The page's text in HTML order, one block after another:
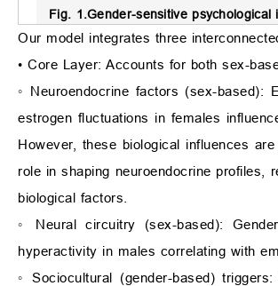
Fig. 1.Gender-sensitive
Our model integrates three
• Core Layer: Accounts for both sex-
◦ Neuroendocrine factors (sex-based):
estrogen fluctuations in females
However, these biological influences
role in shaping neuroendocrine profiles,
biological factors.
◦ Neural circuitry (sex-based):
hyperactivity in males correlating with
◦ Sociocultural (gender-based)